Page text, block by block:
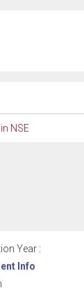
NSE
Year :
Info